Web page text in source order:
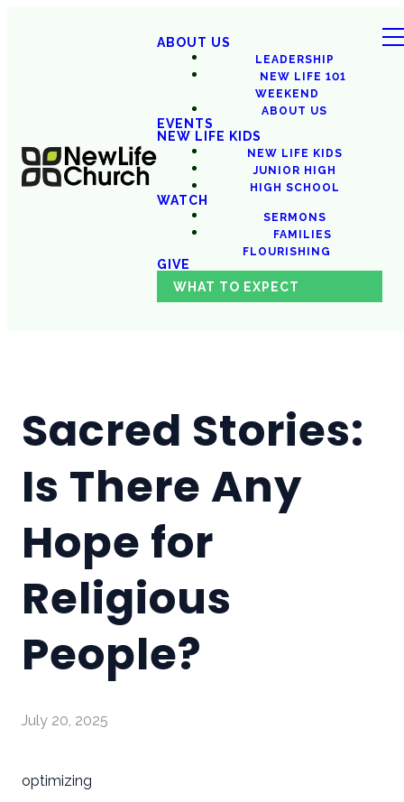
ABOUT US
LEADERSHIP
NEW LIFE 101
WEEKEND
ABOUT US
EVENTS
NEW LIFE KIDS
NEW LIFE KIDS
JUNIOR HIGH
HIGH SCHOOL
WATCH
SERMONS
FAMILIES
FLOURISHING
GIVE
WHAT TO EXPECT
Sacred Stories:
Is There Any
Hope for
Religious
People?
July 20, 2025
optimizing